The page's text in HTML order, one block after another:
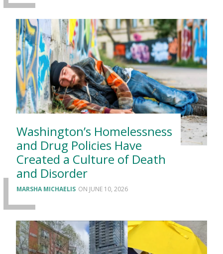
Washington’s Homelessness
and Drug Policies Have
Created a Culture of Death
and Disorder
MARSHA MICHAELIS JUNE 10, 2026